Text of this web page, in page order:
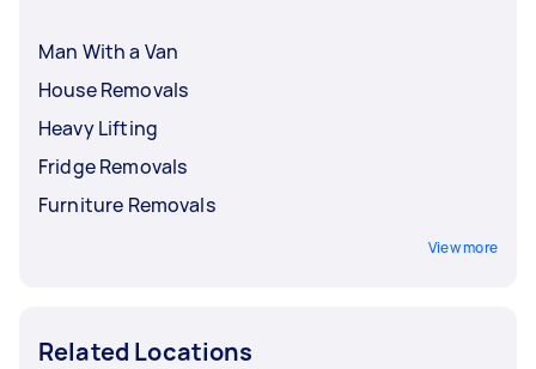
Man With a Van
House Removals
Heavy Lifting
Fridge Removals
Furniture Removals
View more
Related Locations